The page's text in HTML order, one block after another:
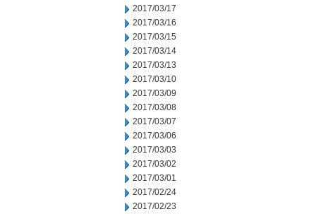
2017/03/17
2017/03/16
2017/03/15
2017/03/14
2017/03/13
2017/03/10
2017/03/09
2017/03/08
2017/03/07
2017/03/06
2017/03/03
2017/03/02
2017/03/01
2017/02/24
2017/02/23